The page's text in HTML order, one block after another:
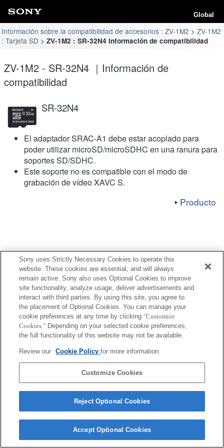
Global
Información sobre la compatibilidad de accesorios : ZV-1M2
ZV-1M2
: Tarjeta SD
ZV-1M2 : SR-32N4 Información de compatibilidad
ZV-1M2 - SR-32N4 ｜Información de
compatibilidad
SR-32N4
El adaptador SRAC-A1 debe estar acoplado para
poder utilizar microSD/microSDHC en una ranura para
soportes SD/SDHC.
Este soporte no es compatible con el modo de
grabación de vídeo XAVC S.
Producto
Terms of Use Contact Us
Copyright 2026 Sony Corporation
Sony uses Strictly Necessary Cookies to operate this
website. These cookies are essential, and will always
remain active. Sony also uses Optional Cookies to improve
site functionality, analyze usage, deliver advertisements and
interact with third parties. By using this site, you agree to
the placement of Optional Cookies. You can manage your
cookie preferences at any time by clicking "Customize
Cookies." Depending on your selected cookie preferences,
the full functionality of this website may not be available.
Review our Cookie Policyfor more information.
Customize Cookies
Reject Optional Cookies
Accept Optional Cookies